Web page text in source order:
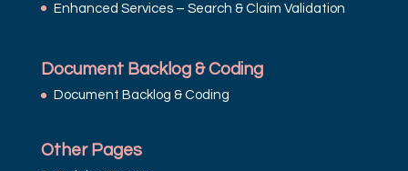
Enhanced Services – Search & Claim Validation
Document Backlog & Coding
Document Backlog & Coding
Other Pages